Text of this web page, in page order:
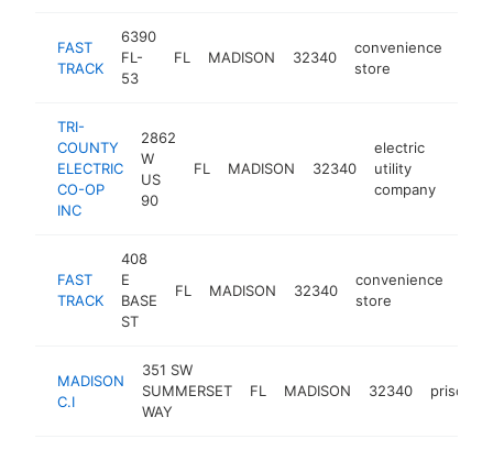
FAST
TRACK
6390
FL-
53
FL MADISON 32340
convenience
store
TRI-
COUNTY
ELECTRIC
CO-OP
INC
2862
W
US
90
FL MADISON 32340
electric
utility
company
FAST
TRACK
408
E
BASE
ST
FL MADISON 32340
convenience
store
MADISON
C.I
351 SW
SUMMERSET
WAY
FL MADISON 32340 prison